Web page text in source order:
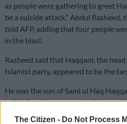
The Citizen - Do Not Process
as people were gathering to greet
be a suicide attack,” Abdul Rasheed,
told AFP, adding that four people
in the blast.
Rasheed said that Haqqani, the
Islamist party, appeared to be the
He was the son of Sami ul Haq
in 2018 and known as the “father of